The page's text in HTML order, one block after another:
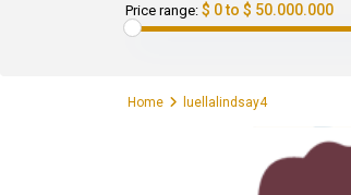
Price range: $ 0 to $ 50.000.000
Home luellalindsay4